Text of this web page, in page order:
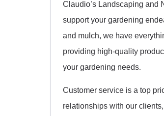
Claudio’s Landscaping and
support your gardening
and mulch, we have
providing high-quality
your gardening needs.
Customer service is a top
relationships with our